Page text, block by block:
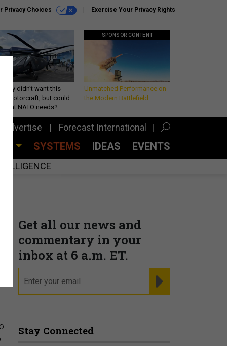
Privacy Choices Exercise Your Privacy Rights
Army didn’t want this
rotorcraft, but could
what NATO needs?
SPONSOR CONTENT
Unmatched Performance on
the Modern Battlefield
Advertise Forecast International
SYSTEMS IDEAS EVENTS
Get all our news and
commentary in your
inbox at 6 a.m. ET.
Stay Connected